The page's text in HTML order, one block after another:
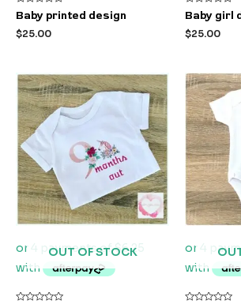
Rated
0
out
of
Baby printed design
$25.00
Rated
0
out
of
Baby girl
$25.00
OUT OF STOCK